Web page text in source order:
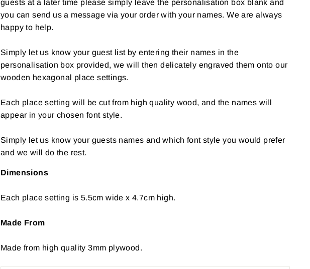
guests at a later time please simply leave the personalisation box blank and
you can send us a message via your order with your names. We are always
happy to help.
Simply let us know your guest list by entering their names in the
personalisation box provided, we will then delicately engraved them onto our
wooden hexagonal place settings.
Each place setting will be cut from high quality wood, and the names will
appear in your chosen font style.
Simply let us know your guests names and which font style you would prefer
and we will do the rest.
Dimensions
Each place setting is 5.5cm wide x 4.7cm high.
Made From
Made from high quality 3mm plywood.